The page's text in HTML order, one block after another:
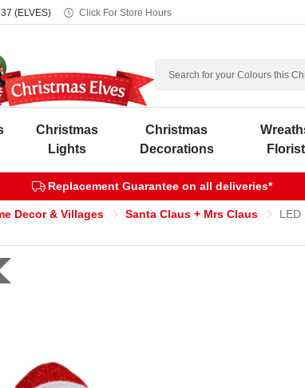
(ELVES) Click For Store Hours
Search
Christmas
Lights
Christmas
Decorations
Replacement Guarantee on all deliveries*
Decor & Villages Santa Claus + Mrs Claus LED